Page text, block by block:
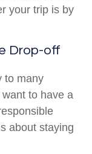
your trip is by
Drop-off
to many
to have a
about staying